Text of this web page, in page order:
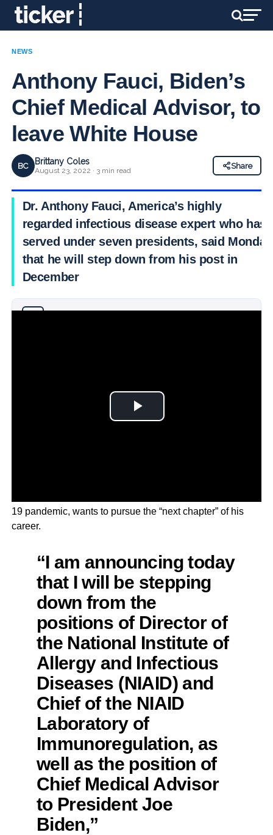
NEWS
Anthony Fauci, Biden’s
Chief Medical Advisor, to
leave White House
BC Brittany Coles
August 23, 2022 · 3 min read
Share
Dr. Anthony Fauci, America’s highly
regarded infectious disease expert who has
served under seven presidents, said Monday
that he will step down from his post in
December
19 pandemic, wants to pursue the “next chapter” of his
career.
“I am announcing today
that I will be stepping
down from the
positions of Director of
the National Institute of
Allergy and Infectious
Diseases (NIAID) and
Chief of the NIAID
Laboratory of
Immunoregulation, as
well as the position of
Chief Medical Advisor
to President Joe
Biden,”